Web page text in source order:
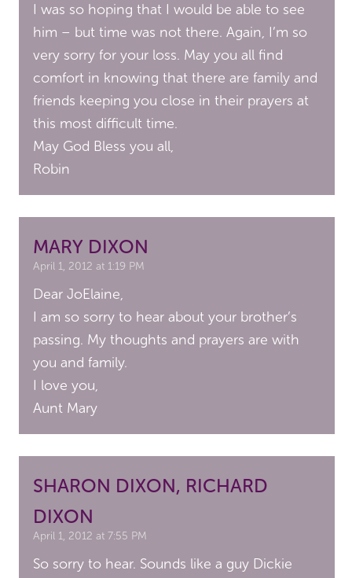
I was so hoping that I would be able to see
him – but time was not there. Again, I’m so
very sorry for your loss. May you all find
comfort in knowing that there are family and
friends keeping you close in their prayers at
this most difficult time.
May God Bless you all,
Robin
MARY DIXON
April 1, 2012 at 1:19 PM
Dear JoElaine,
I am so sorry to hear about your brother’s
passing. My thoughts and prayers are with
you and family.
I love you,
Aunt Mary
SHARON DIXON, RICHARD
DIXON
April 1, 2012 at 7:55 PM
So sorry to hear. Sounds like a guy Dickie